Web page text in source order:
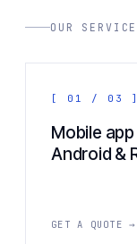
OUR
[ 01 / 03 ]
Mobile
Android &
GET A QUOTE →